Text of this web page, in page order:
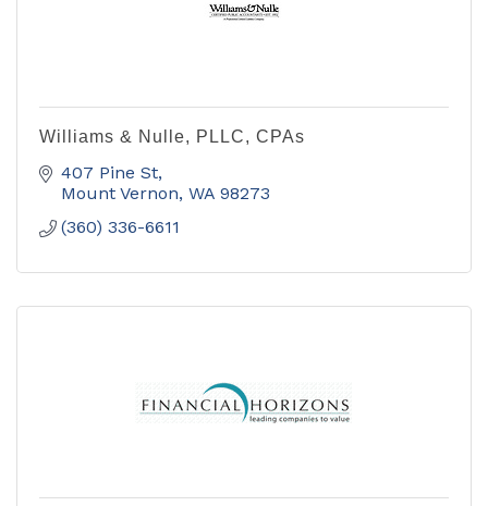
Williams & Nulle, PLLC, CPAs
407 Pine St
Mount Vernon WA 98273
(360) 336-6611